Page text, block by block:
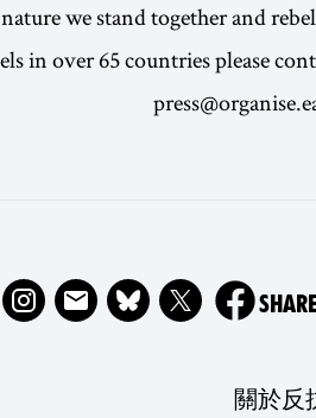
nature we stand together and
in over 65 countries please
SHARE
ON
關於反